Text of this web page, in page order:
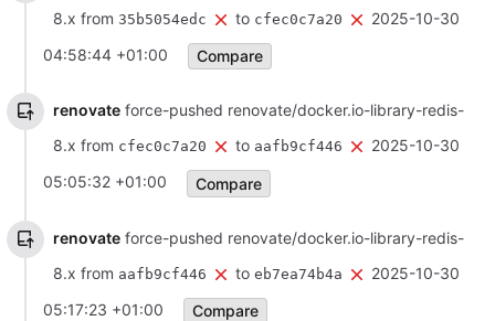
8.x from 35b5054edc to cfec0c7a20
2025-10-30
04:58:44 +01:00
Compare
renovate force-pushed renovate/docker.io-library-redis-
8.x from cfec0c7a20 to aafb9cf446
2025-10-30
05:05:32 +01:00
Compare
renovate force-pushed renovate/docker.io-library-redis-
8.x from aafb9cf446 to eb7ea74b4a
2025-10-30
05:17:23 +01:00
Compare